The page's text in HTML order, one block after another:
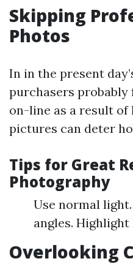
Skipping
Photos
In in the present
purchasers probably
on-line as a result of
pictures can deter
Tips for Great
Photography
Use normal
angles. Highlight
Overlooking